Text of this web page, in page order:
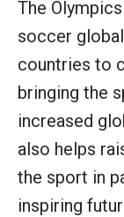
The
soccer
countries to
bringing the
increased
also helps
the sport in
inspiring